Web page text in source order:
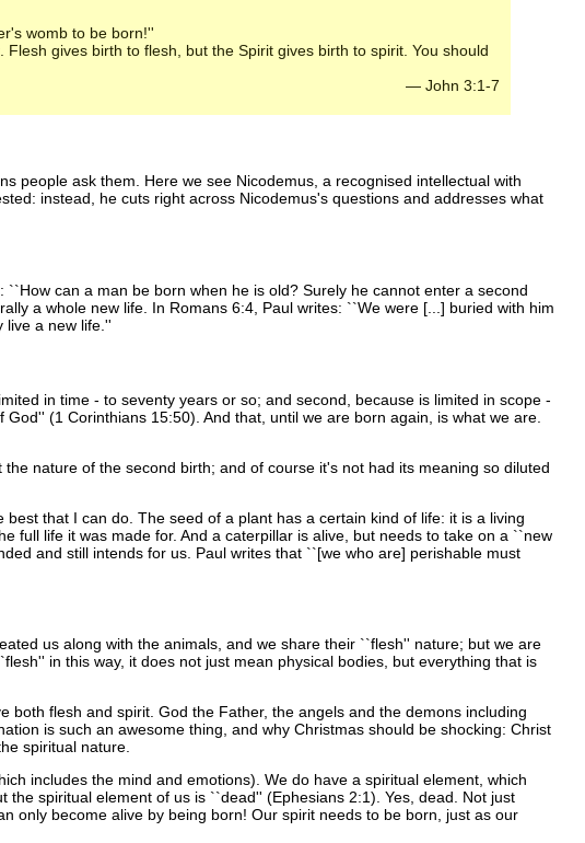
womb to be born!''
gives birth to flesh, but the Spirit gives birth to spirit. You should
— John 3:1-7
people ask them. Here we see Nicodemus, a recognised intellectual with
instead, he cuts right across Nicodemus's questions and addresses what
can a man be born when he is old? Surely he cannot enter a second
a whole new life. In Romans 6:4, Paul writes: ``We were [...] buried with him
live a new life.''
in time - to seventy years or so; and second, because is limited in scope -
(1 Corinthians 15:50). And that, until we are born again, is what we are.
nature of the second birth; and of course it's not had its meaning so diluted
that I can do. The seed of a plant has a certain kind of life: it is a living
full life it was made for. And a caterpillar is alive, but needs to take on a ``new
and still intends for us. Paul writes that ``[we who are] perishable must
us along with the animals, and we share their ``flesh'' nature; but we are
in this way, it does not just mean physical bodies, but everything that is
flesh and spirit. God the Father, the angels and the demons including
is such an awesome thing, and why Christmas should be shocking: Christ
spiritual nature.
includes the mind and emotions). We do have a spiritual element, which
spiritual element of us is ``dead'' (Ephesians 2:1). Yes, dead. Not just
only become alive by being born! Our spirit needs to be born, just as our